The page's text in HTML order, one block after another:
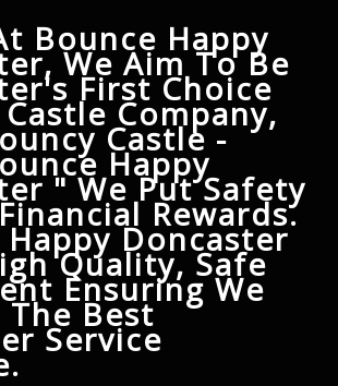
Bounce Happy
We Aim To Be
First Choice
Company,
Castle -
Happy
" We Put Safety
Rewards.
Happy Doncaster
Quality, Safe
Ensuring We
Best
Service